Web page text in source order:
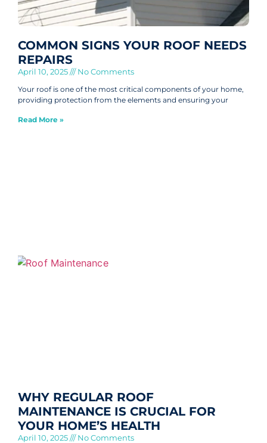
COMMON SIGNS YOUR ROOF NEEDS
REPAIRS
April 10, 2025 No Comments
Your roof is one of the most critical components of your home,
providing protection from the elements and ensuring your
Read More »
WHY REGULAR ROOF
MAINTENANCE IS CRUCIAL FOR
YOUR HOME’S HEALTH
April 10, 2025 No Comments